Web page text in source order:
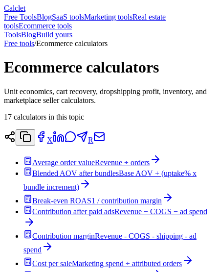
Calclet
Free ToolsBlogSaaS toolsMarketing toolsReal estate
toolsEcommerce tools
ToolsBlogBuild yours
Free tools/Ecommerce calculators
Ecommerce calculators
Unit economics, cart recovery, dropshipping profit, inventory, and
marketplace seller calculators.
17 calculators in this topic
X R
Average order valueRevenue ÷ orders
Blended AOV after bundlesBase AOV + (uptake% x
bundle increment)
Break-even ROAS1 / contribution margin
Contribution after paid adsRevenue − COGS − ad spend
Contribution marginRevenue - COGS - shipping - ad
spend
Cost per saleMarketing spend ÷ attributed orders